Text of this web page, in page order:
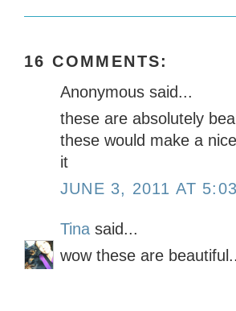
16 COMMENTS:
Anonymous said...
these are absolutely
these would make a
it
JUNE 3, 2011 AT
Tina said...
wow these are